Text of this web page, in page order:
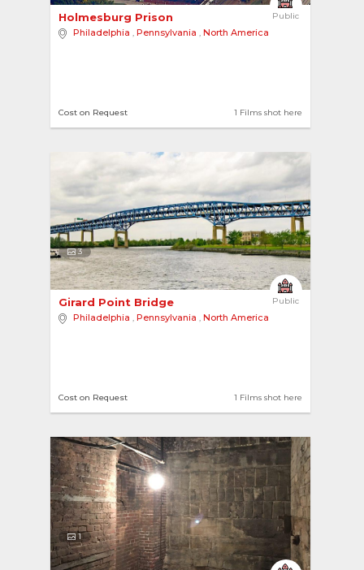
Public
Holmesburg Prison
Philadelphia , Pennsylvania , North America
1 Films shot here
Cost on Request
3
Public
Girard Point Bridge
Philadelphia , Pennsylvania , North America
1 Films shot here
Cost on Request
1